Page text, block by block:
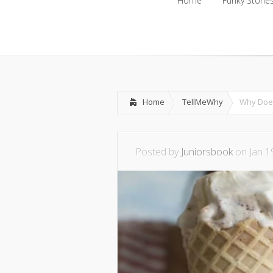
Home TellMeWhy Why
Posted by Juniorsbook on Jan